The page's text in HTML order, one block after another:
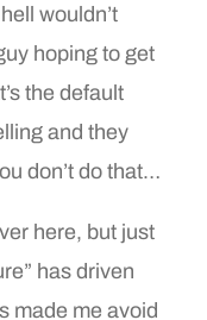
wouldn’t
hoping to get
the default
and they
don’t do that…
here, but just
has driven
made me avoid